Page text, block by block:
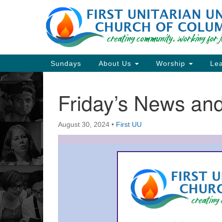
Google
Map
Main
Navigation
Sundays About Us Worship
Friday’s News
August 30, 2024 • First UU
Section
Navigation